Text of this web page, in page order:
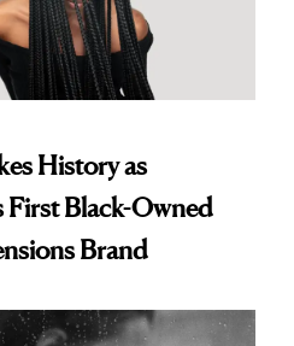
History as
First Black-Owned
Brand